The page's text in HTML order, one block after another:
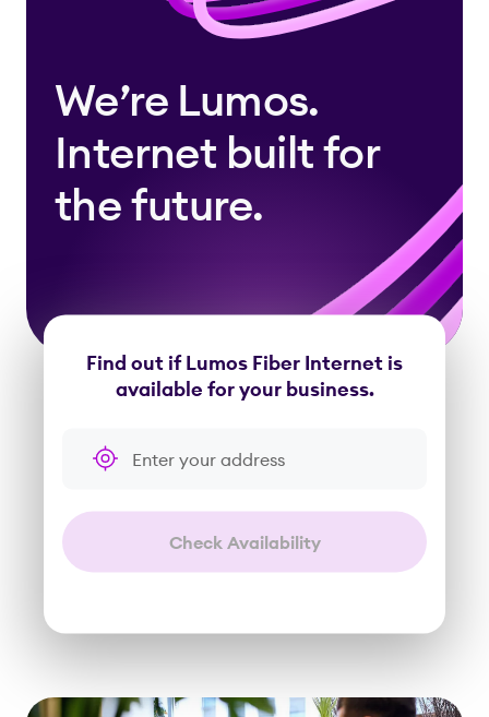
We’re Lumos.
Internet built for
the future.
Find out if Lumos Fiber Internet is
available for your business.
Enter your address
Check Availability